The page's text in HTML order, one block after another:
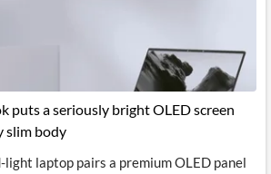
puts a seriously bright OLED screen
slim body
light laptop pairs a premium OLED panel